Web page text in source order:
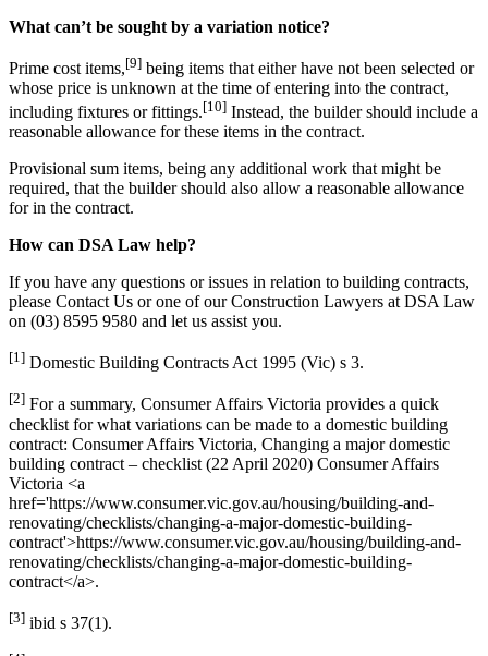
What can’t be sought by a variation notice?
Prime cost items,[9] being items that either have not been selected or
whose price is unknown at the time of entering into the contract,
including fixtures or fittings.[10] Instead, the builder should include a
reasonable allowance for these items in the contract.
Provisional sum items, being any additional work that might be
required, that the builder should also allow a reasonable allowance
for in the contract.
How can DSA Law help?
If you have any questions or issues in relation to building contracts,
please Contact Us or one of our Construction Lawyers at DSA Law
on (03) 8595 9580 and let us assist you.
[1] Domestic Building Contracts Act 1995 (Vic) s 3.
[2] For a summary, Consumer Affairs Victoria provides a quick
checklist for what variations can be made to a domestic building
contract: Consumer Affairs Victoria, Changing a major domestic
building contract – checklist (22 April 2020) Consumer Affairs
Victoria <a
href='https://www.consumer.vic.gov.au/housing/building-and-
renovating/checklists/changing-a-major-domestic-building-
contract'>https://www.consumer.vic.gov.au/housing/building-and-
renovating/checklists/changing-a-major-domestic-building-
contract</a>.
[3] ibid s 37(1).